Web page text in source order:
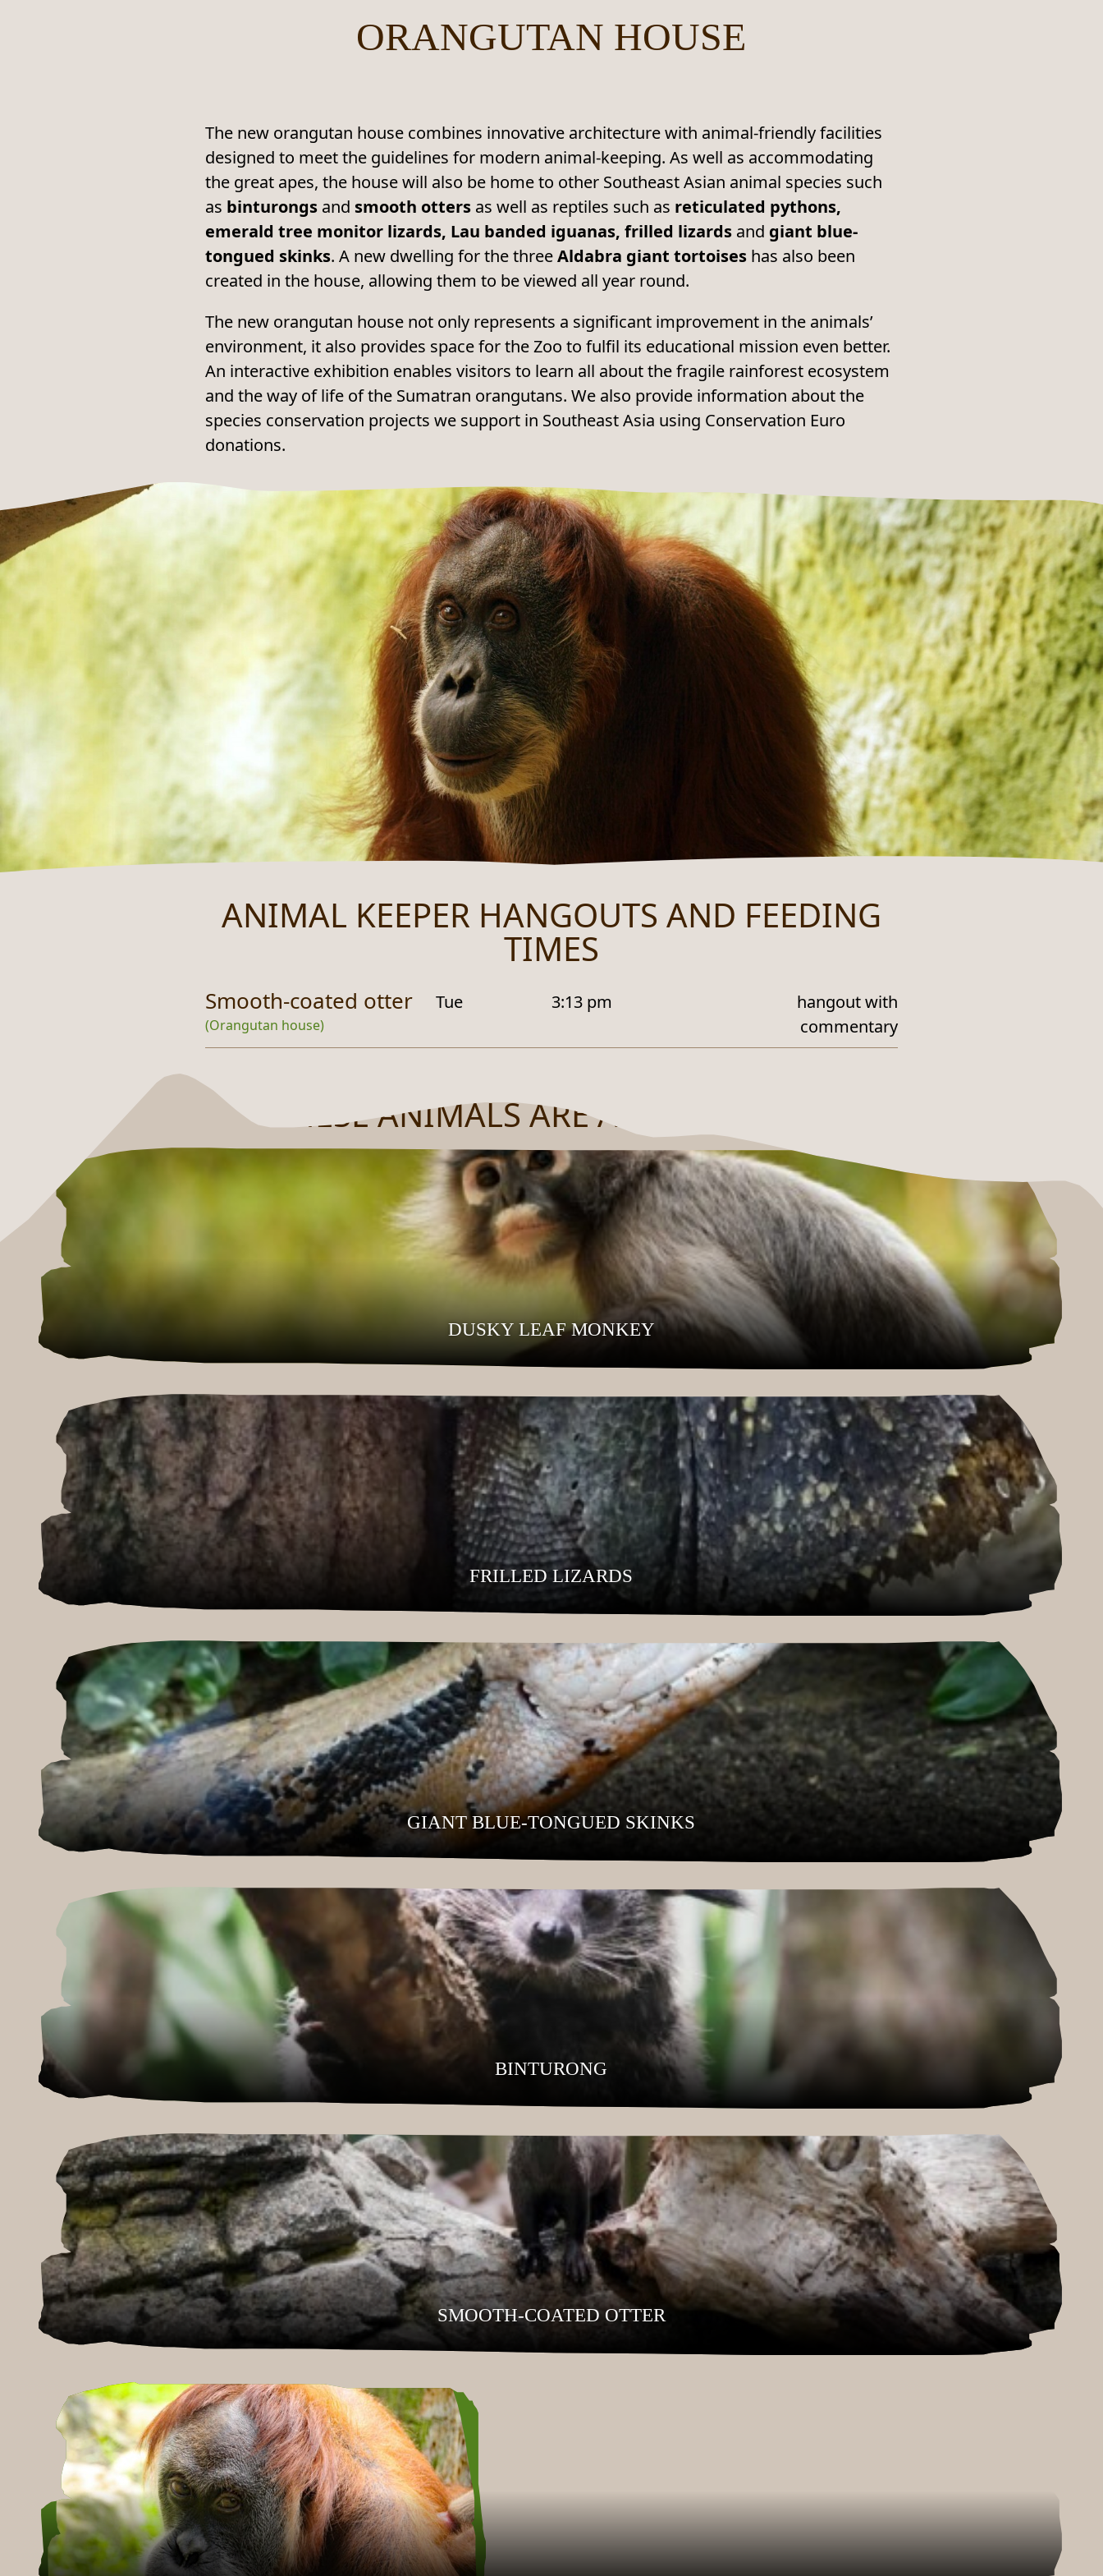
ORANGUTAN HOUSE
The new orangutan house combines innovative architecture with animal-friendly facilities
designed to meet the guidelines for modern animal-keeping. As well as accommodating
the great apes, the house will also be home to other Southeast Asian animal species such
as binturongs and smooth otters as well as reptiles such as reticulated pythons,
emerald tree monitor lizards, Lau banded iguanas, frilled lizards and giant blue-
tongued skinks. A new dwelling for the threeAldabra giant tortoises has also been
created in the house, allowing them to be viewed all year round.
The new orangutan house not only represents a significant improvement in the animals’
environment, it also provides space for the Zoo to fulfil its educational mission even better.
An interactive exhibition enables visitors to learn all about the fragile rainforest ecosystem
and the way of life of the Sumatran orangutans. We also provide information about the
species conservation projects we support in Southeast Asia using Conservation Euro
donations.
ANIMAL KEEPER HANGOUTS AND FEEDING
TIMES
Smooth-coated otter
(Orangutan house)
Tue 3:13 pm
hangout with
commentary
THESE ANIMALS ARE AT HOME HERE
DUSKY LEAF MONKEY
FRILLED LIZARDS
GIANT BLUE-TONGUED SKINKS
BINTURONG
SMOOTH-COATED OTTER